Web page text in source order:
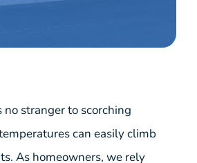
no stranger to scorching
can easily climb
As homeowners, we rely